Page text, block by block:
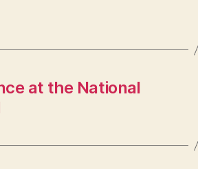
at the National